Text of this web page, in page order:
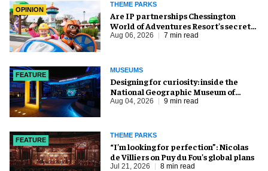
OPINION
THEME PARKS
Are IP partnerships Chessington
World of Adventures Resort’s secret
weapon?
Aug 06, 2026 7 min read
FEATURE
MUSEUMS
​Designing for curiosity: inside the
National Geographic Museum of
Exploration
Aug 04, 2026 9 min read
FEATURE
THEME PARKS
​“I’m looking for perfection”: Nicolas
de Villiers on Puy du Fou’s global plans
Jul 21, 2026 8 min read